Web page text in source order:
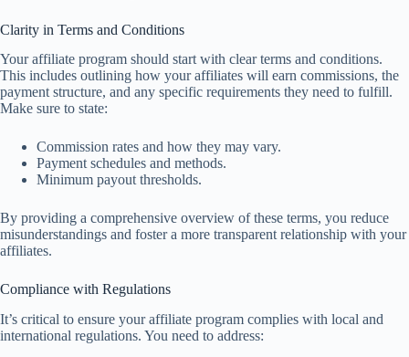
Clarity in Terms and Conditions
Your affiliate program should start with clear terms and conditions.
This includes outlining how your affiliates will earn commissions, the
payment structure, and any specific requirements they need to fulfill.
Make sure to state:
Commission rates and how they may vary.
Payment schedules and methods.
Minimum payout thresholds.
By providing a comprehensive overview of these terms, you reduce
misunderstandings and foster a more transparent relationship with your
affiliates.
Compliance with Regulations
It’s critical to ensure your affiliate program complies with local and
international regulations. You need to address: